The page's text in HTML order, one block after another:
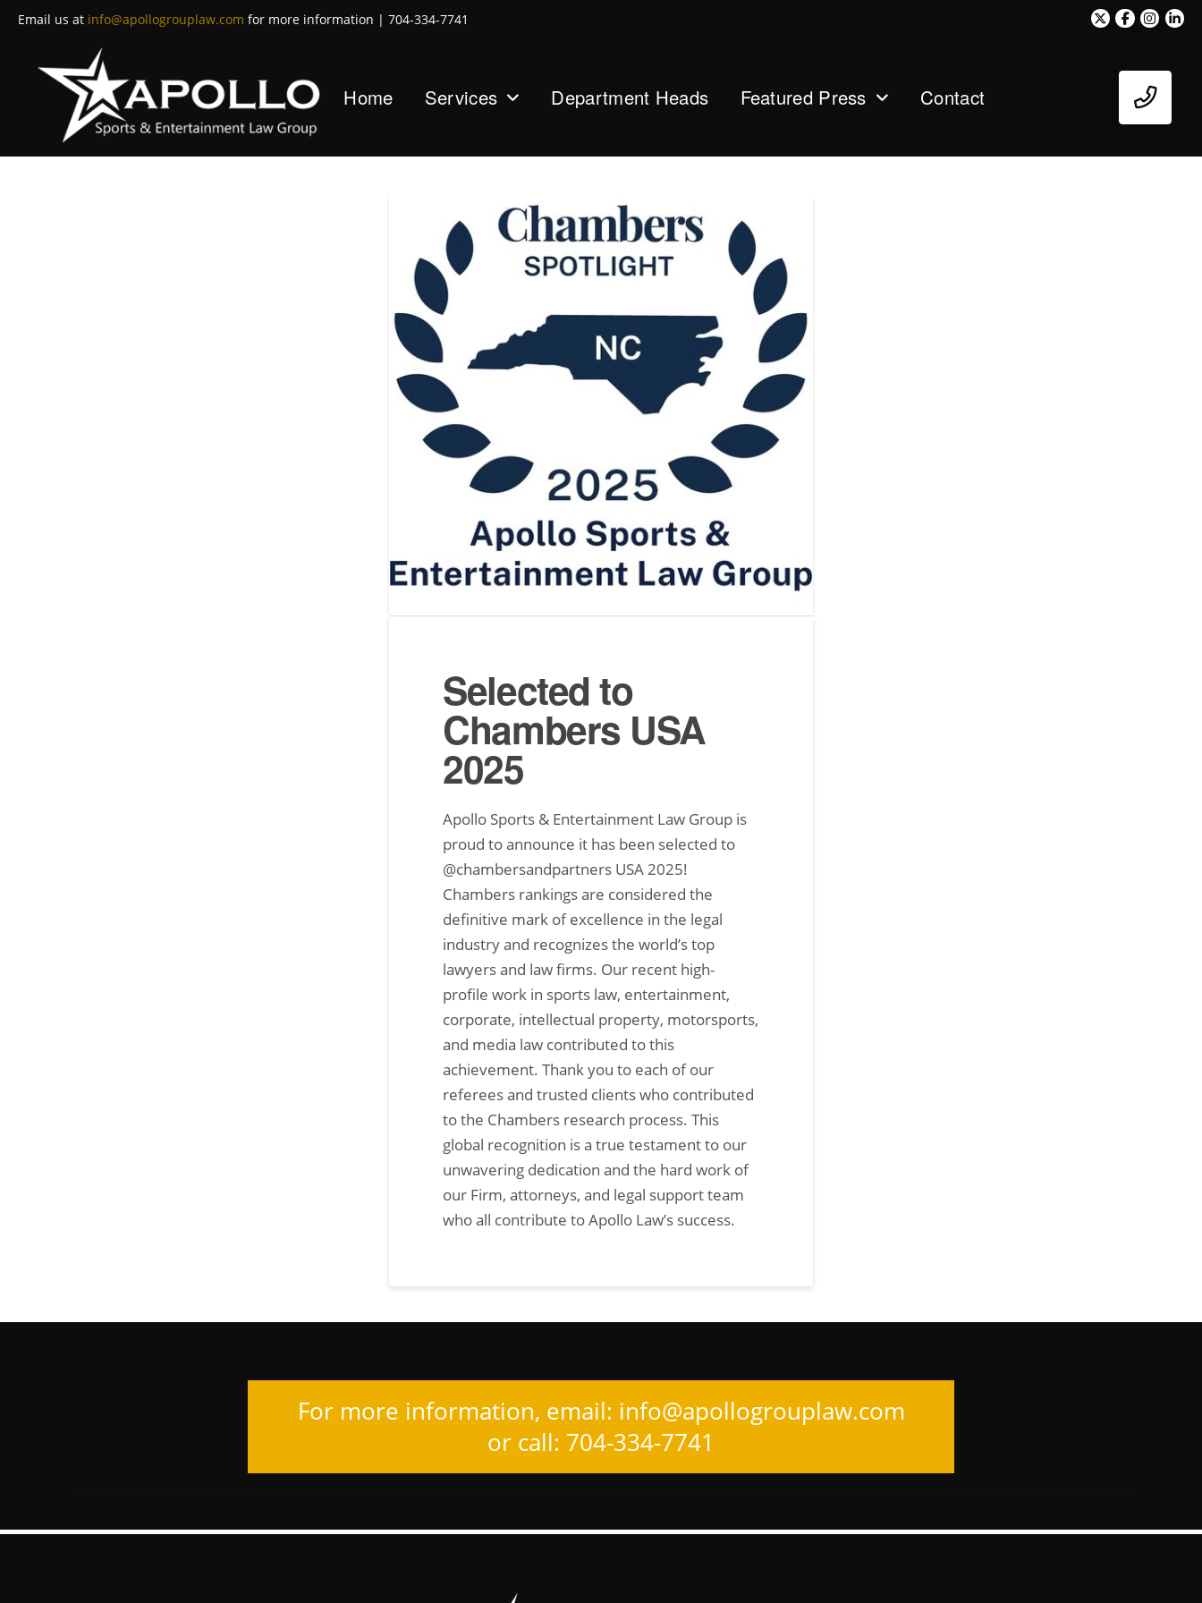
Email us at info@apollogrouplaw.com for more information | 704-334-7741
Home Services Department Heads Featured Press Contact
Selected to
Chambers USA
2025
Apollo Sports & Entertainment Law Group is
proud to announce it has been selected to
@chambersandpartners USA 2025!
Chambers rankings are considered the
definitive mark of excellence in the legal
industry and recognizes the world’s top
lawyers and law firms. Our recent high-
profile work in sports law, entertainment,
corporate, intellectual property, motorsports,
and media law contributed to this
achievement. Thank you to each of our
referees and trusted clients who contributed
to the Chambers research process. This
global recognition is a true testament to our
unwavering dedication and the hard work of
our Firm, attorneys, and legal support team
who all contribute to Apollo Law’s success.
For more information, email: info@apollogrouplaw.com
or call: 704-334-7741